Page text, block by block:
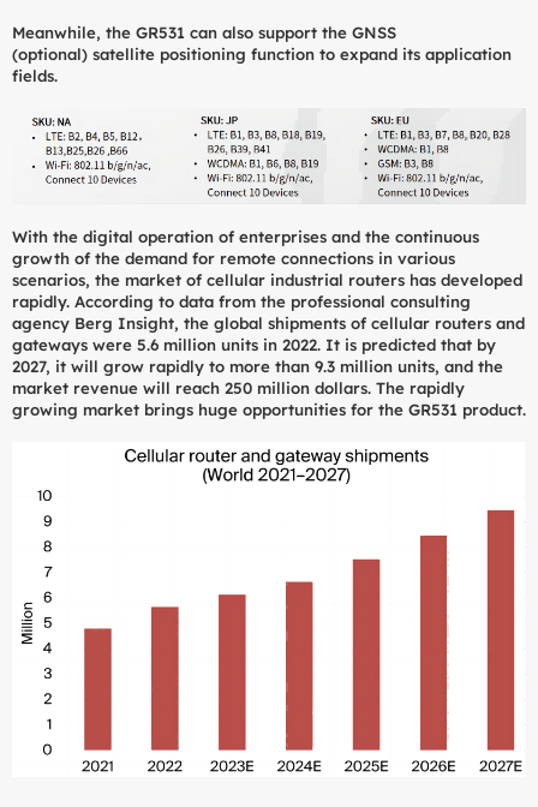
Meanwhile, the GR531 can also support the GNSS
(optional) satellite positioning function to expand its application
fields.
With the digital operation of enterprises and the continuous
growth of the demand for remote connections in various
scenarios, the market of cellular industrial routers has developed
rapidly. According to data from the professional consulting
agency Berg Insight, the global shipments of cellular routers and
gateways were 5.6 million units in 2022. It is predicted that by
2027, it will grow rapidly to more than 9.3 million units, and the
market revenue will reach 250 million dollars. The rapidly
growing market brings huge opportunities for the GR531 product.